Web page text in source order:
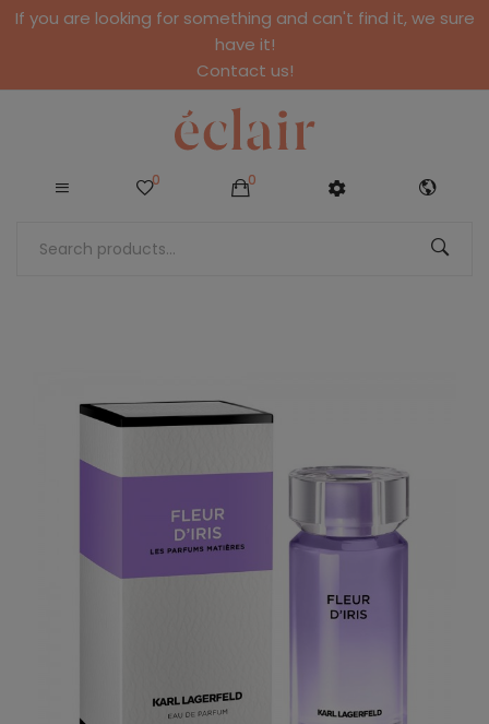
If you are looking for something and can't find it, we sure
have it!
Contact us!
0 0